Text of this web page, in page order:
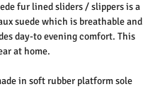
fur lined sliders / slippers is a
suede which is breathable and
day-to evening comfort. This
at home.
in soft rubber platform sole